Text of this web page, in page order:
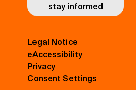
stay informed
Legal Notice
eAccessibility
Privacy
Consent Settings